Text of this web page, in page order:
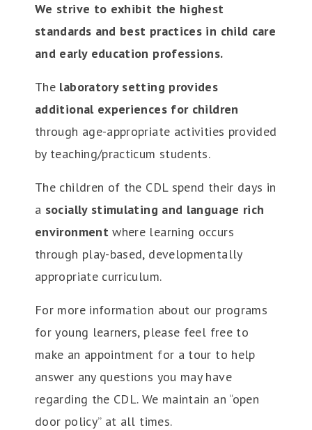
We strive to exhibit the highest
standards and best practices in child care
and early education professions.
The laboratory setting provides
additional experiences for children
through age-appropriate activities provided
by teaching/practicum students.
The children of the CDL spend their days in
a socially stimulating and language rich
environmentwhere learning occurs
through play-based, developmentally
appropriate curriculum.
For more information about our programs
for young learners, please feel free to
make an appointment for a tour to help
answer any questions you may have
regarding the CDL. We maintain an “open
door policy” at all times.